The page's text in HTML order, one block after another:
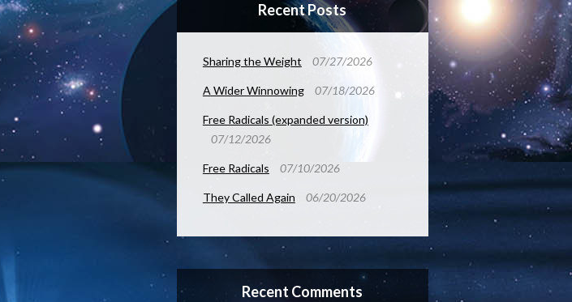
Recent Posts
Sharing the Weight 07/27/2026
A Wider Winnowing 07/18/2026
Free Radicals (expanded version)
07/12/2026
Free Radicals 07/10/2026
They Called Again 06/20/2026
Recent Comments